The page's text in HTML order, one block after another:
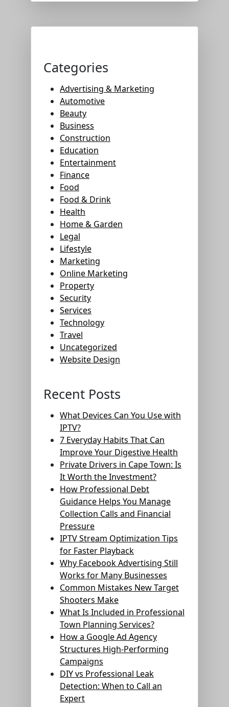
Categories
Advertising & Marketing
Automotive
Beauty
Business
Construction
Education
Entertainment
Finance
Food
Food & Drink
Health
Home & Garden
Legal
Lifestyle
Marketing
Online Marketing
Property
Security
Services
Technology
Travel
Uncategorized
Website Design
Recent Posts
What Devices Can You Use with
IPTV?
7 Everyday Habits That Can
Improve Your Digestive Health
Private Drivers in Cape Town: Is
It Worth the Investment?
How Professional Debt
Guidance Helps You Manage
Collection Calls and Financial
Pressure
IPTV Stream Optimization Tips
for Faster Playback
Why Facebook Advertising Still
Works for Many Businesses
Common Mistakes New Target
Shooters Make
What Is Included in Professional
Town Planning Services?
How a Google Ad Agency
Structures High-Performing
Campaigns
DIY vs Professional Leak
Detection: When to Call an
Expert